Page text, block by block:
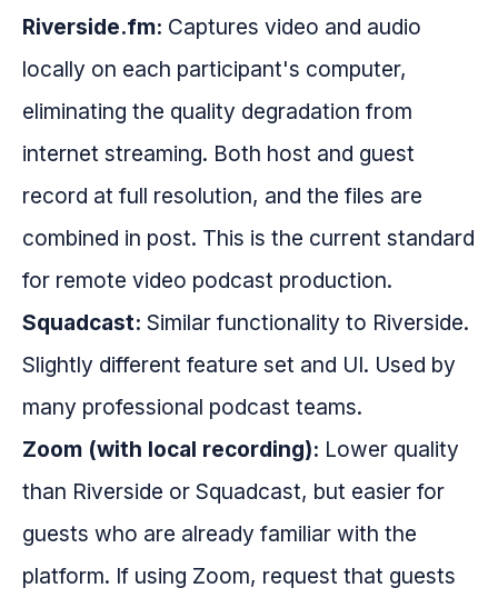
Riverside.fm: Captures video and audio
locally on each participant's computer,
eliminating the quality degradation from
internet streaming. Both host and guest
record at full resolution, and the files are
combined in post. This is the current standard
for remote video podcast production.
Squadcast: Similar functionality to Riverside.
Slightly different feature set and UI. Used by
many professional podcast teams.
Zoom (with local recording): Lower quality
than Riverside or Squadcast, but easier for
guests who are already familiar with the
platform. If using Zoom, request that guests